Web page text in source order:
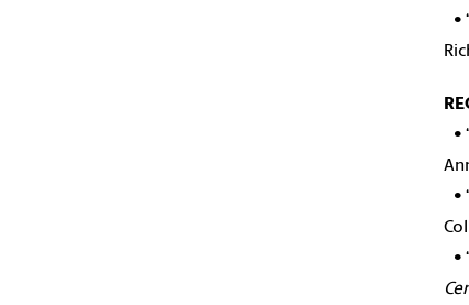
•
•
•
•